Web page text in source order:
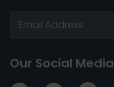
Our Social Media